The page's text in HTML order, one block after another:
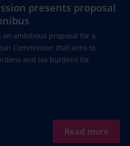
presents proposal
ambitious proposal for a
Commission that aims to
and tax burdens for
Read more